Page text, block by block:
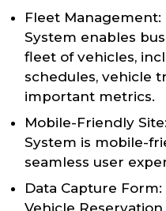
Fleet
System enables
fleet of vehicles,
schedules, vehicle
important metrics.
Mobile-Friendly
System is mobile-
seamless user
Data Capture
Vehicle